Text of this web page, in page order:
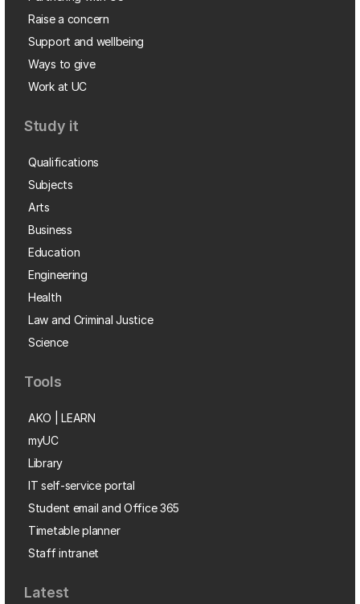
Raise a concern
Support and wellbeing
Ways to give
Work at UC
Study it
Qualifications
Subjects
Arts
Business
Education
Engineering
Health
Law and Criminal Justice
Science
Tools
AKO | LEARN
myUC
Library
IT self-service portal
Student email and Office 365
Timetable planner
Staff intranet
Latest